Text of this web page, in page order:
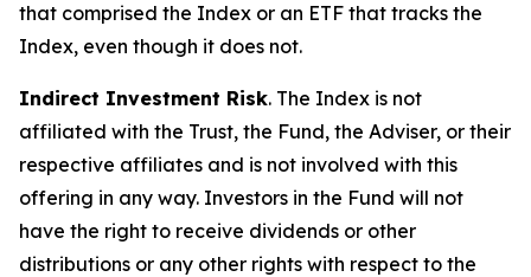
that comprised the Index or an ETF that tracks the
Index, even though it does not.
Indirect Investment Risk. The Index is not
affiliated with the Trust, the Fund, the Adviser, or their
respective affiliates and is not involved with this
offering in any way. Investors in the Fund will not
have the right to receive dividends or other
distributions or any other rights with respect to the